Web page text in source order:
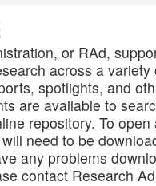
or RAd,
across a variety
spotlights, and
are available to
repository. To open
need to be
any problems
contact Research